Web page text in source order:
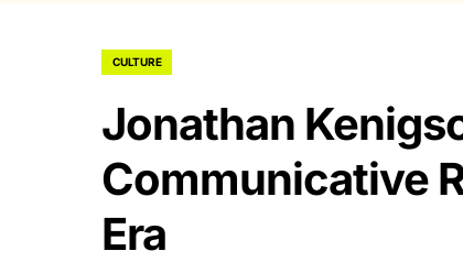
CULTURE
Jonathan
Communicative
Era